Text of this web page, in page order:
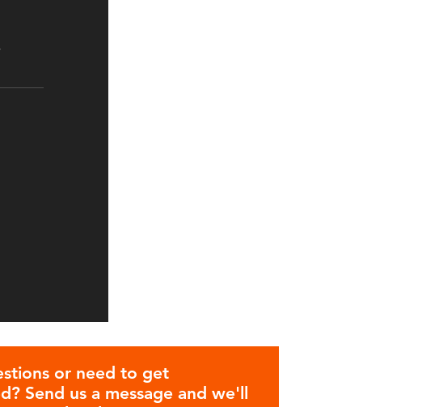
or need to get
Send us a message and we'll